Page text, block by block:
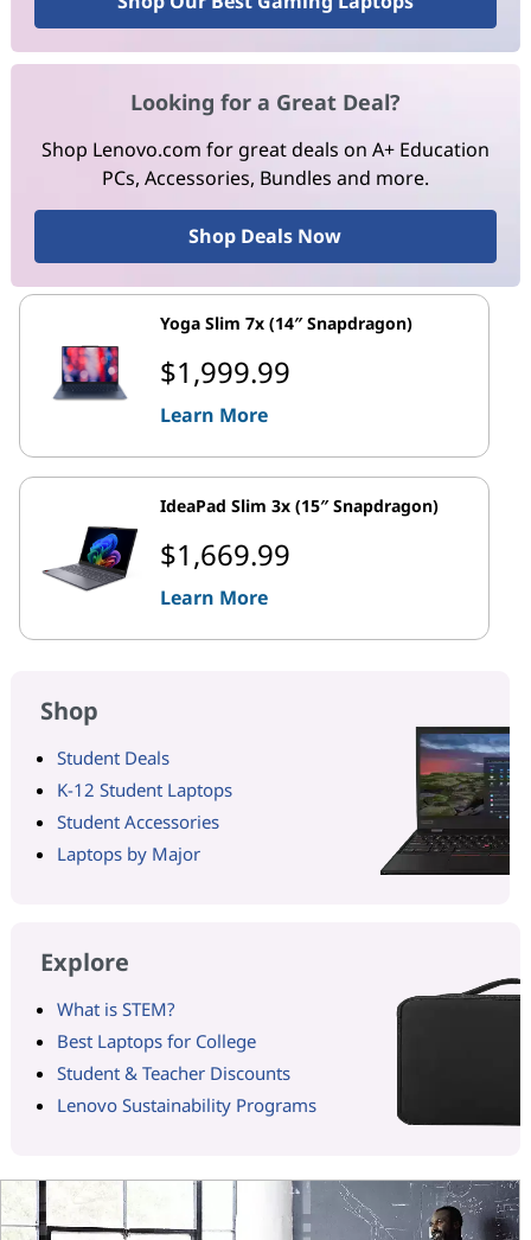
Looking for a Great Deal?
Shop Lenovo.com for great deals on A+ Education
PCs, Accessories, Bundles and more.
Shop Deals Now
Yoga Slim 7x (14″ Snapdragon)
$1,999.99
Learn More
IdeaPad Slim 3x (15″ Snapdragon)
$1,669.99
Learn More
Shop
Student Deals
K-12 Student Laptops
Student Accessories
Laptops by Major
Explore
What is STEM?
Best Laptops for College
Student & Teacher Discounts
Lenovo Sustainability Programs